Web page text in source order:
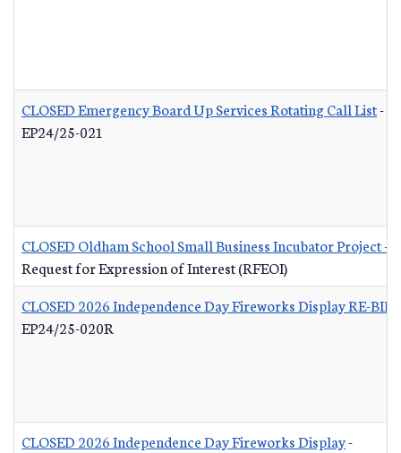
CLOSED Emergency Board Up Services Rotating Call List-
EP24/25-021
CLOSED Oldham School Small Business Incubator Project -
Request for Expression of Interest (RFEOI)
CLOSED 2026 Independence Day Fireworks Display RE-BID
EP24/25-020R
CLOSED 2026 Independence Day Fireworks Display-